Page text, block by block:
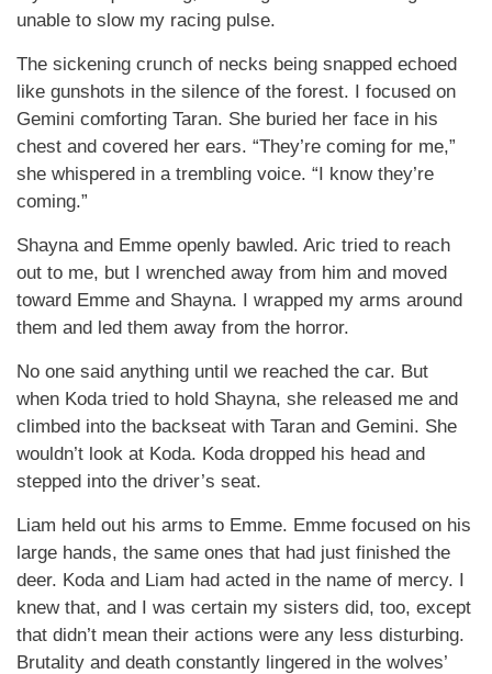
unable to slow my racing pulse.
The sickening crunch of necks being snapped echoed
like gunshots in the silence of the forest. I focused on
Gemini comforting Taran. She buried her face in his
chest and covered her ears. “They’re coming for me,”
she whispered in a trembling voice. “I know they’re
coming.”
Shayna and Emme openly bawled. Aric tried to reach
out to me, but I wrenched away from him and moved
toward Emme and Shayna. I wrapped my arms around
them and led them away from the horror.
No one said anything until we reached the car. But
when Koda tried to hold Shayna, she released me and
climbed into the backseat with Taran and Gemini. She
wouldn’t look at Koda. Koda dropped his head and
stepped into the driver’s seat.
Liam held out his arms to Emme. Emme focused on his
large hands, the same ones that had just finished the
deer. Koda and Liam had acted in the name of mercy. I
knew that, and I was certain my sisters did, too, except
that didn’t mean their actions were any less disturbing.
Brutality and death constantly lingered in the wolves’